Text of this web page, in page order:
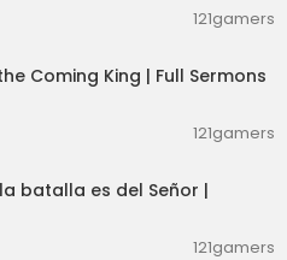
121gamers
Coming King | Full Sermons
121gamers
batalla es del Señor |
121gamers